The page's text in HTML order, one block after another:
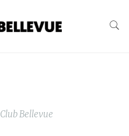
Club Bellevue